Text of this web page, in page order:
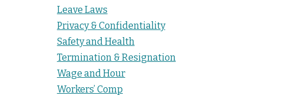
Leave Laws
Privacy & Confidentiality
Safety and Health
Termination & Resignation
Wage and Hour
Workers’ Comp